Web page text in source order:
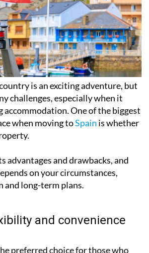
is an exciting adventure, but
challenges, especially when it
accommodation. One of the biggest
when moving to
advantages and drawbacks, and
on your circumstances,